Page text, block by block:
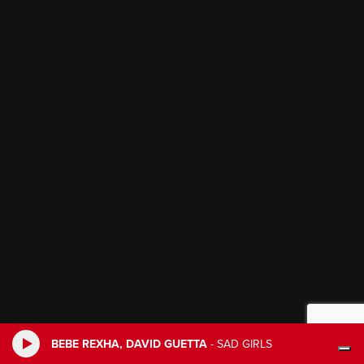
BEBE REXHA, DAVID GUETTA - SAD GIRLS